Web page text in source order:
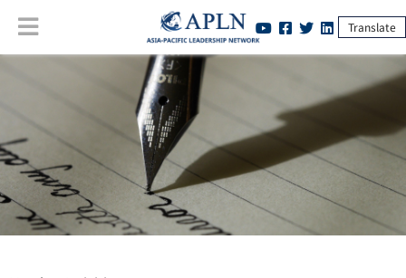
Translate
In Conversation: Dr Marty Natalegawa on ASEAN